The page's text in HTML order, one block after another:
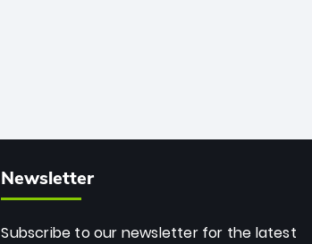
Newsletter
Subscribe to our newsletter for the latest